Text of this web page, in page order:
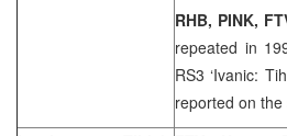
RHB, PINK,
repeated in
RS3 ‘Ivanic:
reported on the